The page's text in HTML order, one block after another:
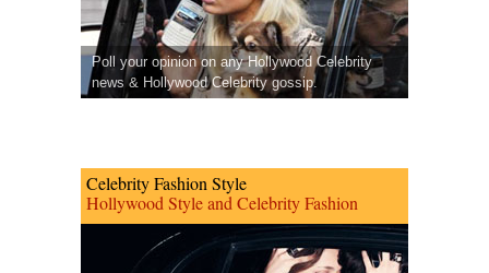
Poll your opinion on any Hollywood Celebrity
news & Hollywood Celebrity gossip.
Celebrity Fashion Style
Hollywood Style and Celebrity Fashion